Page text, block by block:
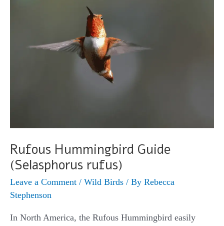
Rufous Hummingbird Guide
(Selasphorus rufus)
Leave a Comment / Wild Birds / By Rebecca
Stephenson
In North America, the Rufous Hummingbird easily